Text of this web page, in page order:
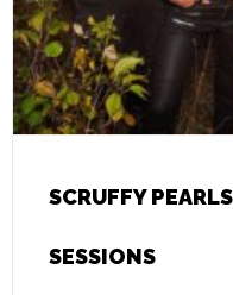
SCRUFFY
SESSIONS